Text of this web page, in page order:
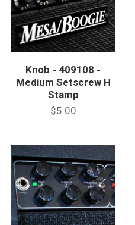
Knob - 409108 -
Medium Setscrew H
Stamp
$5.00